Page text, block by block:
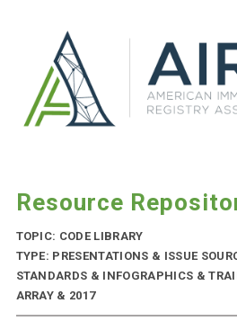
Resource
TOPIC: CODE LIBRARY
TYPE: PRESENTATIONS & ISSUE
STANDARDS & INFOGRAPHICS &
ARRAY & 2017